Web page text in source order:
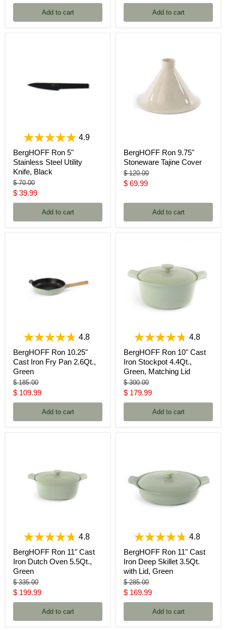
Add to cart
price
Add to cart
4.9
BergHOFF Ron 5"
Stainless Steel Utility
Knife, Black
Original
price
$ 70.00
Current
price
$ 39.99
Add to cart
BergHOFF Ron 9.75"
Stoneware Tajine Cover
Original
price
$ 120.00
Current
$ 69.99
Add to cart
4.8
BergHOFF Ron 10.25"
Cast Iron Fry Pan 2.6Qt.,
Green
Original
price
$ 185.00
Current
price
$ 109.99
Add to cart
4.8
BergHOFF Ron 10" Cast
Iron Stockpot 4.4Qt.,
Green, Matching Lid
Original
price
$ 300.00
Current
price
$ 179.99
Add to cart
4.8
BergHOFF Ron 11" Cast
Iron Dutch Oven 5.5Qt.,
Green
Original
price
$ 335.00
Current
price
$ 199.99
Add to cart
4.8
BergHOFF Ron 11" Cast
Iron Deep Skillet 3.5Qt.
with Lid, Green
Original
price
$ 285.00
Current
price
$ 169.99
Add to cart